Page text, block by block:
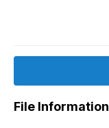
File Information